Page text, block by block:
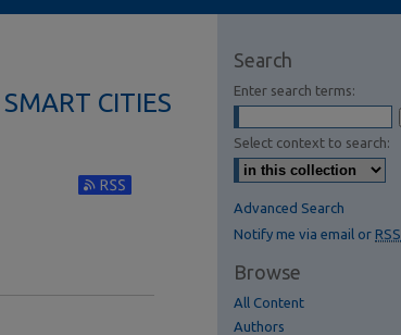
CITIES
Subscribe to RSS Feed (Opens in New Window)
Search
Enter search terms:
Select context to search:
Advanced Search
Notify me via email or RSS
Browse
All Content
Authors